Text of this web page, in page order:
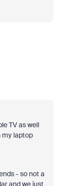
TV as well
my laptop
- so not a
and we just